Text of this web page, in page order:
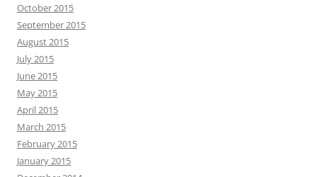
October 2015
September 2015
August 2015
July 2015
June 2015
May 2015
April 2015
March 2015
February 2015
January 2015